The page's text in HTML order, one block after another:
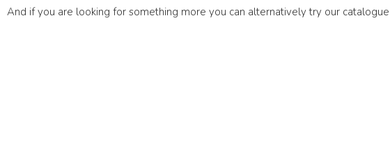
And if you are looking for something more you can alternatively try our